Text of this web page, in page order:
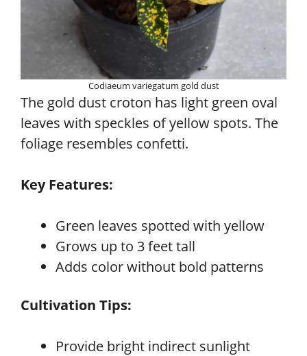
Codiaeum variegatum gold dust
The gold dust croton has light green oval
leaves with speckles of yellow spots. The
foliage resembles confetti.
Key Features:
Green leaves spotted with yellow
Grows up to 3 feet tall
Adds color without bold patterns
Cultivation Tips:
Provide bright indirect sunlight